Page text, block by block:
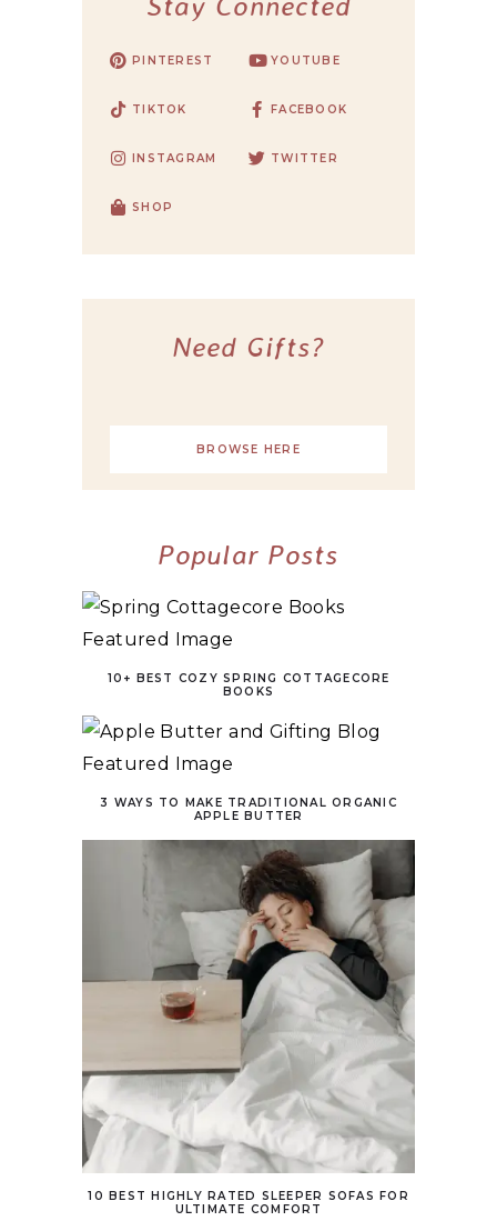
PINTEREST YOUTUBE
TIKTOK FACEBOOK
INSTAGRAM TWITTER
SHOP
Need Gifts?
BROWSE HERE
Popular Posts
10+ BEST COZY SPRING COTTAGECORE
BOOKS
3 WAYS TO MAKE TRADITIONAL ORGANIC
APPLE BUTTER
10 BEST HIGHLY RATED SLEEPER SOFAS FOR
ULTIMATE COMFORT